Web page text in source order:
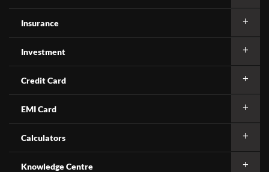
Insurance
Investment
Credit Card
EMI Card
Calculators
Knowledge Centre